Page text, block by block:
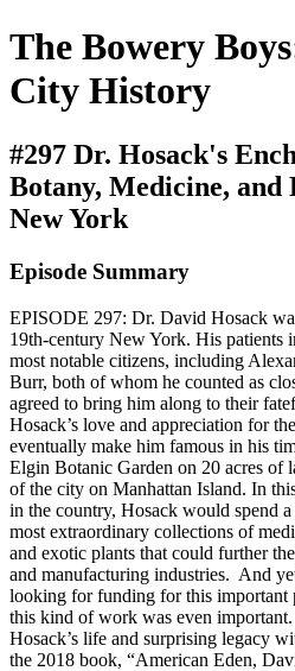
The Bowery
City History
#297 Dr. Hosack's
Botany, Medicine, and
New York
Episode Summary
EPISODE 297: Dr. David Hosack
19th-century New York. His patients
most notable citizens, including
Burr, both of whom he counted as
agreed to bring him along to their
Hosack’s love and appreciation for
eventually make him famous in his
Elgin Botanic Garden on 20 acres of
of the city on Manhattan Island. In
in the country, Hosack would spend
most extraordinary collections of
and exotic plants that could further
and manufacturing industries. And
looking for funding for this important
this kind of work was even
Hosack’s life and surprising legacy
the 2018 book, “American Eden,